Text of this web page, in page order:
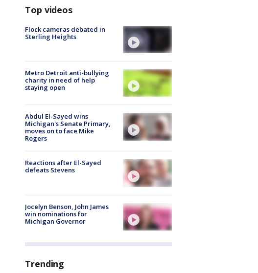
Top videos
Flock cameras debated in
Sterling Heights
Metro Detroit anti-bullying
charity in need of help
staying open
Abdul El-Sayed wins
Michigan's Senate Primary,
moves on to face Mike
Rogers
Reactions after El-Sayed
defeats Stevens
Jocelyn Benson, John James
win nominations for
Michigan Governor
Trending